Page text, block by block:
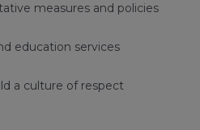
measures and policies
education services
a culture of respect